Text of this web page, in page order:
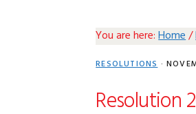
You are here:Home/
RESOLUTIONS·
Resolution